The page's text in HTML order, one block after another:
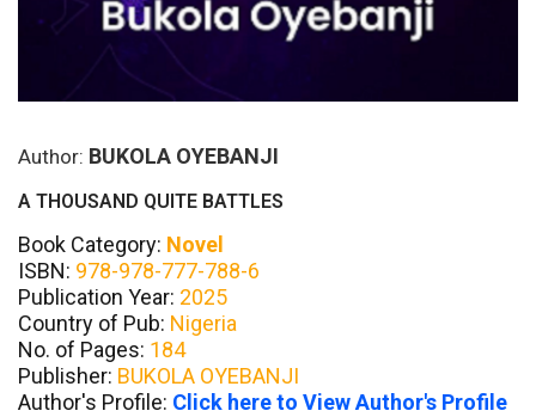
Author: BUKOLA OYEBANJI
A THOUSAND QUITE BATTLES
Book Category: Novel
ISBN: 978-978-777-788-6
Publication Year: 2025
Country of Pub: Nigeria
No. of Pages: 184
Publisher: BUKOLA OYEBANJI
Author's Profile: Click here to View Author's Profile